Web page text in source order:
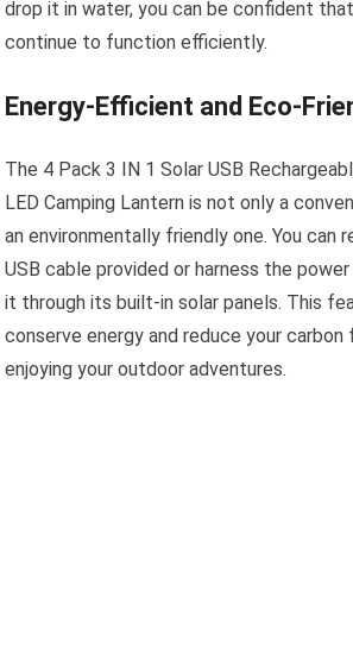
drop it in water, you can be confident
continue to function efficiently.
Energy-Efficient and Eco-
The 4 Pack 3 IN 1 Solar USB
LED Camping Lantern is not only a
an environmentally friendly one. You can
USB cable provided or harness the
it through its built-in solar panels. This
conserve energy and reduce your
enjoying your outdoor adventures.